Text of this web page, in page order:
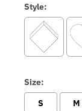
Style:
Size:
S
M